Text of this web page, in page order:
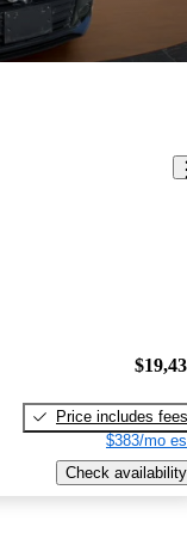
Price includes fees
$383/mo
Check availability